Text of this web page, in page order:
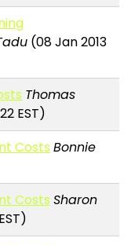
(08 Jan 2013
Thomas
EST)
Costs Bonnie
Costs Sharon